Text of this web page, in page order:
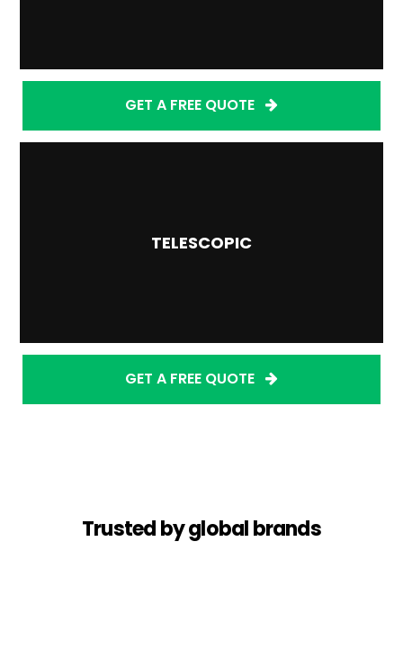
GET A FREE QUOTE
TELESCOPIC
GET A FREE QUOTE
Trusted by global brands